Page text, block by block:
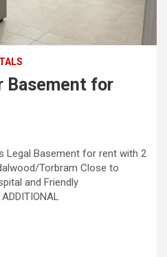
Basement for
Legal Basement for rent with 2
Torbram Close to
and Friendly